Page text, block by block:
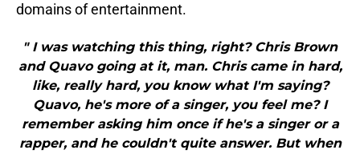
domains of entertainment.
" I was watching this thing, right? Chris Brown
and Quavo going at it, man. Chris came in hard,
like, really hard, you know what I'm saying?
Quavo, he's more of a singer, you feel me? I
remember asking him once if he's a singer or a
rapper, and he couldn't quite answer. But when